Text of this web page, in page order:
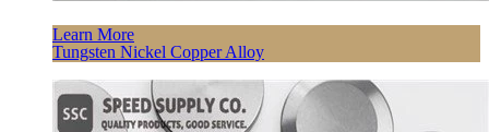
Learn More
Tungsten Nickel Copper Alloy